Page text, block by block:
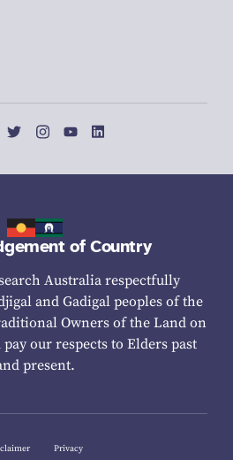
of Country
Australia respectfully
and Gadigal peoples of the
Owners of the Land on
our respects to Elders past
present.
Privacy